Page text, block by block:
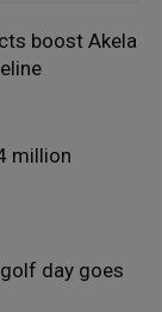
boost Akela
million
day goes